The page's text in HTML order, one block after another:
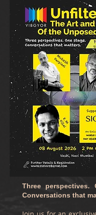
Three perspectives.
Conversations that